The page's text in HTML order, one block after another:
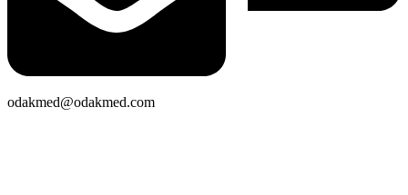
odakmed@odakmed.com